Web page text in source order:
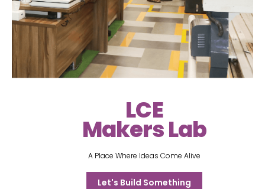
LCE
Makers Lab
A Place Where Ideas Come Alive
Let's Build Something